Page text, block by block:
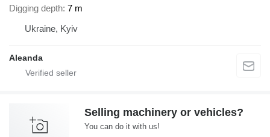
Digging depth 7 m
Ukraine, Kyiv
Aleanda
Selling machinery or vehicles?
You can do it with us!